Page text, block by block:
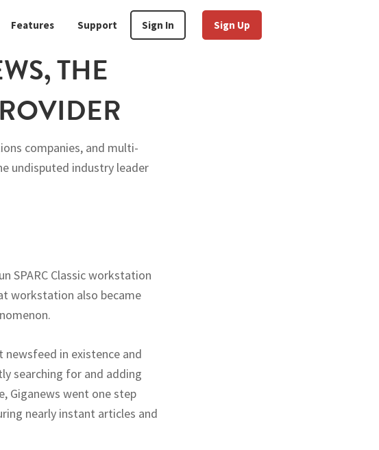
Features Support Sign In Sign Up
THE
companies, and multi-
undisputed industry leader
SPARC Classic workstation
workstation also became
in existence and
searching for and adding
Giganews went one step
nearly instant articles and